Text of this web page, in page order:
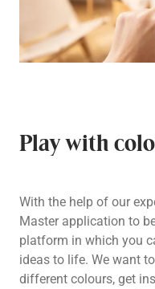
Play with
With the help of our
Master application to
platform in which you
ideas to life. We want
different colours, get